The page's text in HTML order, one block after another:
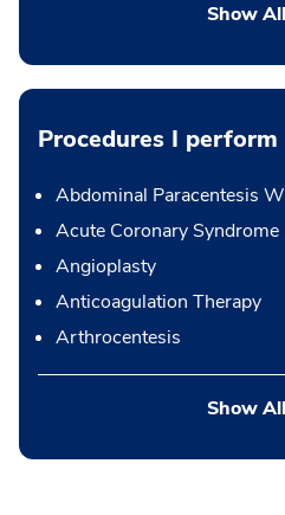
Show All
Procedures I perform
Abdominal Paracentesis
Acute Coronary Syndrome
Angioplasty
Anticoagulation Therapy
Arthrocentesis
Show All